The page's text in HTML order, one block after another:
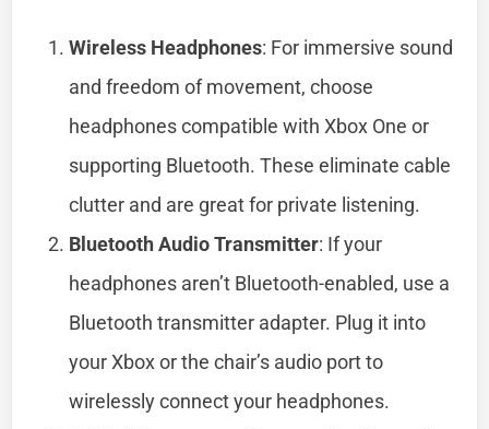
Wireless Headphones: For immersive sound
and freedom of movement, choose
headphones compatible with Xbox One or
supporting Bluetooth. These eliminate cable
clutter and are great for private listening.
Bluetooth Audio Transmitter: If your
headphones aren’t Bluetooth-enabled, use a
Bluetooth transmitter adapter. Plug it into
your Xbox or the chair’s audio port to
wirelessly connect your headphones.